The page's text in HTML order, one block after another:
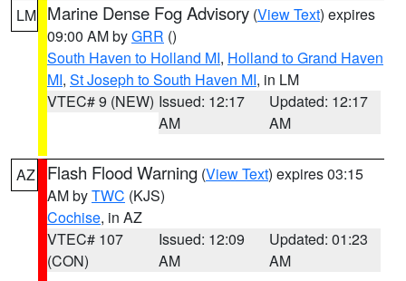
LM Marine Dense Fog Advisory (View Text) expires
09:00 AM byGRR ()
South Haven to Holland MI, Holland to Grand Haven
MI, St Joseph to South Haven MI, in LM
VTEC# 9 (NEW) Issued: 12:17
AM
Updated: 12:17
AM
AZ Flash Flood Warning (View Text) expires 03:15
AM byTWC (KJS)
Cochise, in AZ
VTEC# 107
(CON)
Issued: 12:09
AM
Updated: 01:23
AM